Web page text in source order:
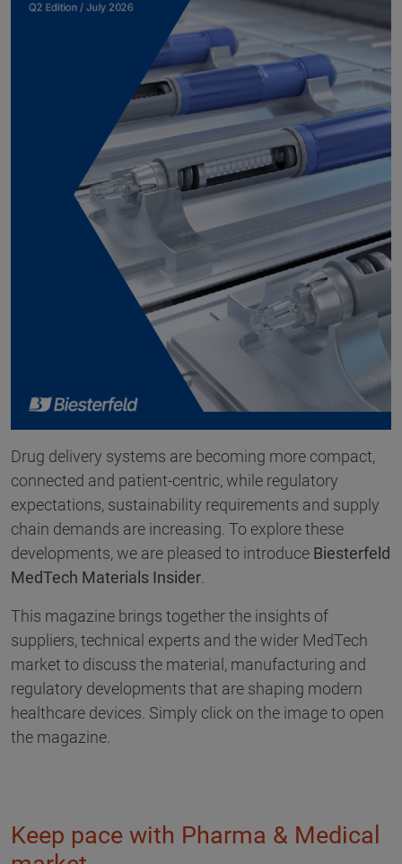
Drug delivery systems are becoming more compact,
connected and patient-centric, while regulatory
expectations, sustainability requirements and supply
chain demands are increasing. To explore these
developments, we are pleased to introduce Biesterfeld
MedTech Materials Insider
This magazine brings together the insights of
suppliers, technical experts and the wider MedTech
market to discuss the material, manufacturing and
regulatory developments that are shaping modern
healthcare devices. Simply click on the image to open
the magazine.
Keep pace with Pharma & Medical